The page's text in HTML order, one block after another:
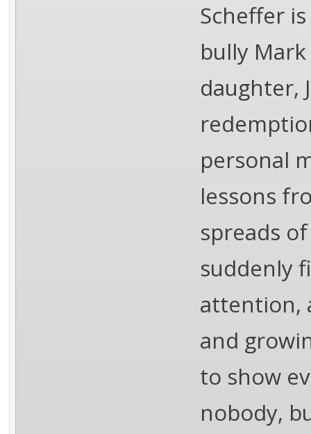
Scheffer
bully
daughter,
personal
lessons
spreads
suddenly
attention,
and
to show
nobody,